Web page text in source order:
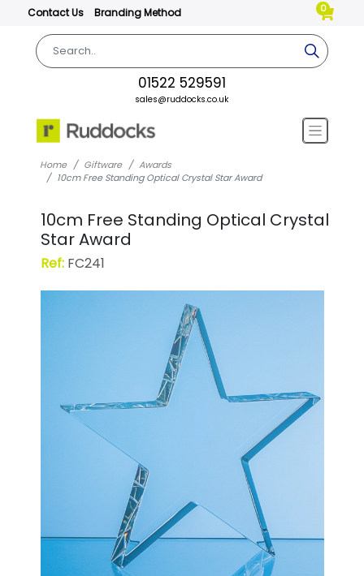
Contact Us Branding Method 0
01522 529591
sales@ruddocks.co.uk
Home Giftware
Awards
10cm Free Standing Optical Crystal Star Award
10cm Free Standing Optical Crystal
Star Award
Ref:FC241